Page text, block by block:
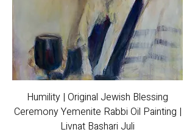
Humility | Original Jewish Blessing
Ceremony Yemenite Rabbi Oil Painting |
Livnat Bashari Juli